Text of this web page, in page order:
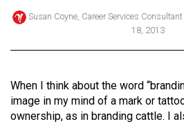
Online
57
(2024/25)
Susan Coyne, Career Services Consultant
18, 2013
When I think about the word
image in my mind of a mark or
ownership, as in branding cattle. I